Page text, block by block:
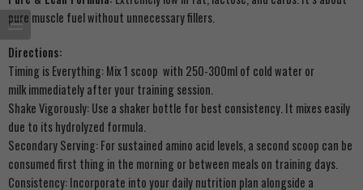
pure muscle fuel without unnecessary fillers.
Directions:
Timing is Everything: Mix 1 scoop with 250-300ml of cold water or
milk immediately after your training session.
Shake Vigorously: Use a shaker bottle for best consistency. It mixes easily
due to its hydrolyzed formula.
Secondary Serving: For sustained amino acid levels, a second scoop can be
consumed first thing in the morning or between meals on training days.
Consistency: Incorporate into your daily nutrition plan alongside a